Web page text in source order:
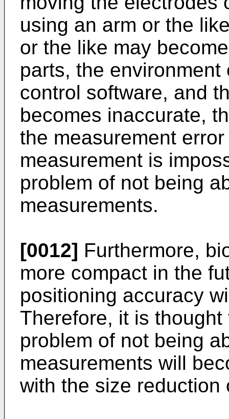
using an arm or the
or the like may
parts, the
control software, and
becomes inaccurate,
the measurement
measurement is
problem of not being
measurements.
[0012] Furthermore,
more compact in the
positioning accuracy
Therefore, it is
problem of not being
measurements will
with the size reduction